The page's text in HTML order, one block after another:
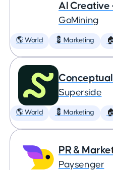
AI
GoMining
🌎 World 💈 Marketing
Superside
🌎 World 💈 Marketing
PR &
Paysenger